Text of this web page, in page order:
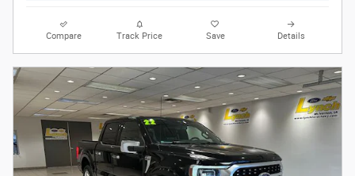
Compare Track Price Save Details